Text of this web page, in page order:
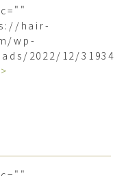
hair-
wp-
2022/12/